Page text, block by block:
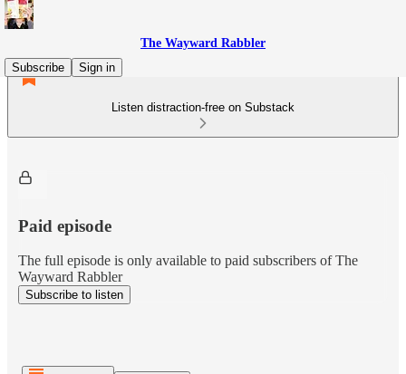
The Wayward Rabbler
Subscribe
Sign in
Listen distraction-free on Substack
Paid episode
The full episode is only available to paid subscribers of The
Wayward Rabbler
Subscribe to listen